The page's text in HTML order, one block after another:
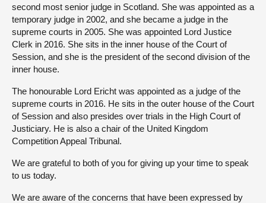
second most senior judge in Scotland. She was appointed as a
temporary judge in 2002, and she became a judge in the
supreme courts in 2005. She was appointed Lord Justice
Clerk in 2016. She sits in the inner house of the Court of
Session, and she is the president of the second division of the
inner house.
The honourable Lord Ericht was appointed as a judge of the
supreme courts in 2016. He sits in the outer house of the Court
of Session and also presides over trials in the High Court of
Justiciary. He is also a chair of the United Kingdom
Competition Appeal Tribunal.
We are grateful to both of you for giving up your time to speak
to us today.
We are aware of the concerns that have been expressed by